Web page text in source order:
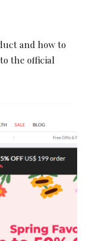
and how to
the official